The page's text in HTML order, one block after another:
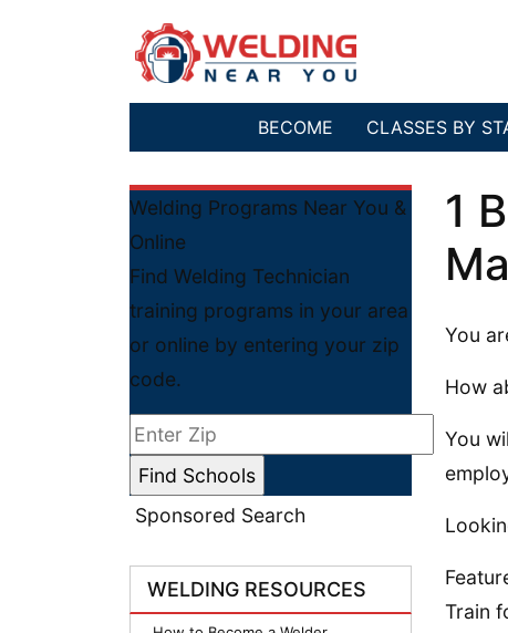
BECOME CLASSES BY
Welding Programs Near You &
Online
Find Welding Technician
training programs in your area
or online by entering your zip
code.
Sponsored Search
WELDING RESOURCES
1
You
How
You
Train